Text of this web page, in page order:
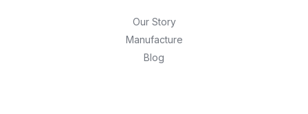
Our Story
Manufacture
Blog